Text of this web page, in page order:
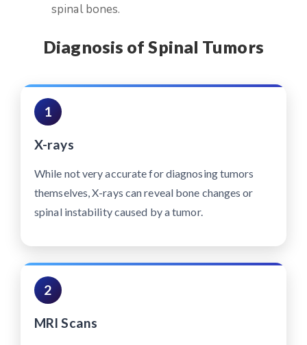
spinal bones.
Diagnosis of Spinal Tumors
1
X-rays
While not very accurate for diagnosing tumors
themselves, X-rays can reveal bone changes or
spinal instability caused by a tumor.
2
MRI Scans